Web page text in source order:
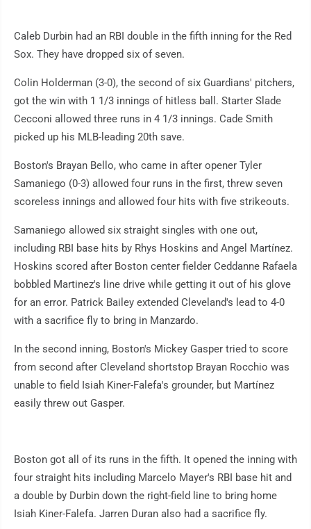
Caleb Durbin had an RBI double in the fifth inning for the Red
Sox. They have dropped six of seven.
Colin Holderman (3-0), the second of six Guardians' pitchers,
got the win with 1 1/3 innings of hitless ball. Starter Slade
Cecconi allowed three runs in 4 1/3 innings. Cade Smith
picked up his MLB-leading 20th save.
Boston's Brayan Bello, who came in after opener Tyler
Samaniego (0-3) allowed four runs in the first, threw seven
scoreless innings and allowed four hits with five strikeouts.
Samaniego allowed six straight singles with one out,
including RBI base hits by Rhys Hoskins and Angel Martínez.
Hoskins scored after Boston center fielder Ceddanne Rafaela
bobbled Martinez's line drive while getting it out of his glove
for an error. Patrick Bailey extended Cleveland's lead to 4-0
with a sacrifice fly to bring in Manzardo.
In the second inning, Boston's Mickey Gasper tried to score
from second after Cleveland shortstop Brayan Rocchio was
unable to field Isiah Kiner-Falefa's grounder, but Martínez
easily threw out Gasper.
Boston got all of its runs in the fifth. It opened the inning with
four straight hits including Marcelo Mayer's RBI base hit and
a double by Durbin down the right-field line to bring home
Isiah Kiner-Falefa. Jarren Duran also had a sacrifice fly.